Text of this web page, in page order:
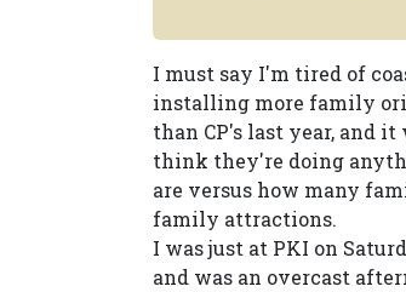
I must say I'm tired of
installing more family
than CP's last year, and
think they're doing
are versus how many
family attractions.
I was just at PKI on
and was an overcast